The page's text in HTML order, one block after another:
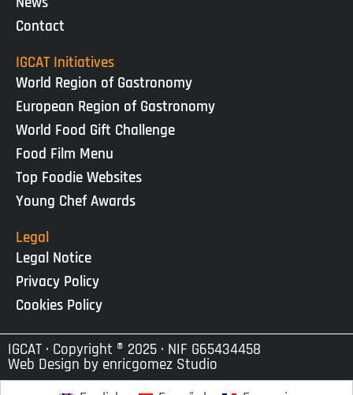
Contact
IGCAT Initiatives
World Region of Gastronomy
European Region of Gastronomy
World Food Gift Challenge
Food Film Menu
Top Foodie Websites
Young Chef Awards
Legal
Legal Notice
Privacy Policy
Cookies Policy
IGCAT · Copyright ® 2025 · NIF G65434458
Web Design by enricgomez Studio